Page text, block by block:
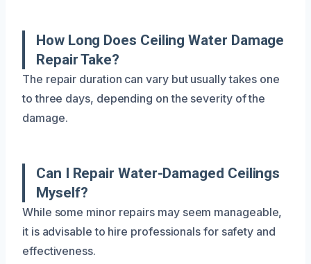
How Long Does Ceiling Water Damage
Repair Take?
The repair duration can vary but usually takes one
to three days, depending on the severity of the
damage.
Can I Repair Water-Damaged Ceilings
Myself?
While some minor repairs may seem manageable,
it is advisable to hire professionals for safety and
effectiveness.